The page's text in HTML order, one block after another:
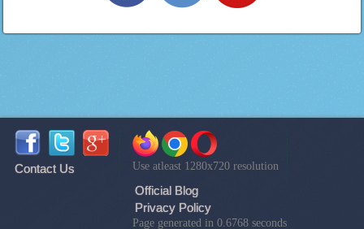
Contact Us Use atleast 1280x720 resolution
Official Blog
Privacy Policy
Page generated in 0.6768 seconds